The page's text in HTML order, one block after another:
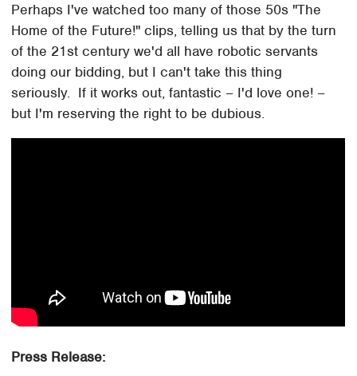
Perhaps I've watched too many of those 50s "The
Home of the Future!" clips, telling us that by the turn
of the 21st century we'd all have robotic servants
doing our bidding, but I can't take this thing
seriously. If it works out, fantastic – I'd love one! –
but I'm reserving the right to be dubious.
Press Release: